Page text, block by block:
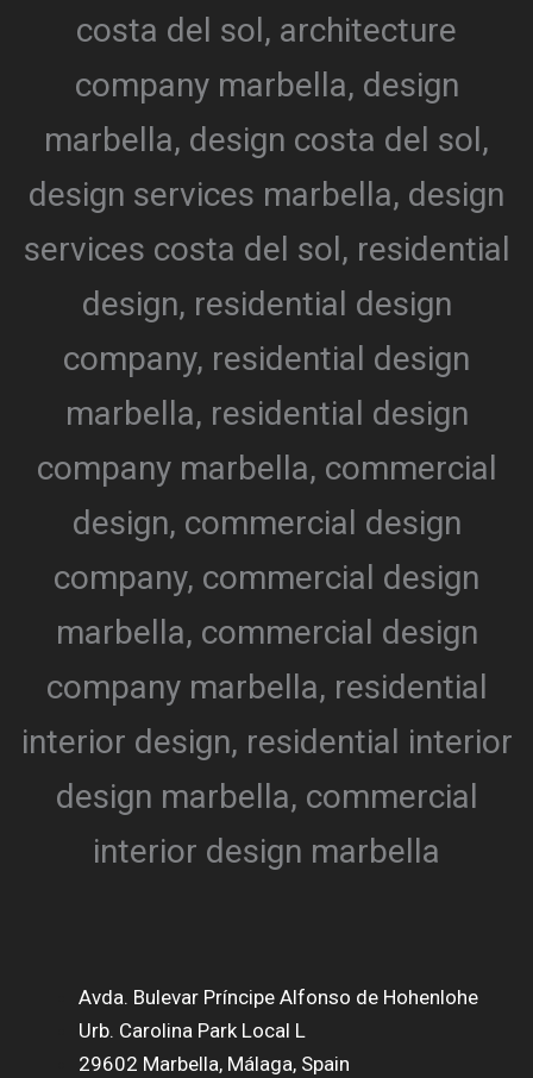
Avda. Bulevar Príncipe Alfonso de Hohenlohe
Urb. Carolina Park Local L
29602 Marbella, Málaga, Spain